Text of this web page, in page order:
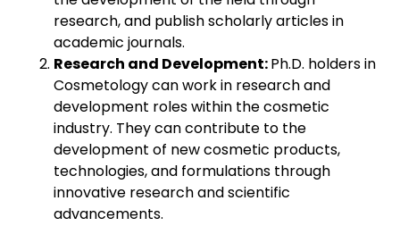
research, and publish scholarly articles in
academic journals.
Research and Development:Ph.D. holders in
Cosmetology can work in research and
development roles within the cosmetic
industry. They can contribute to the
development of new cosmetic products,
technologies, and formulations through
innovative research and scientific
advancements.